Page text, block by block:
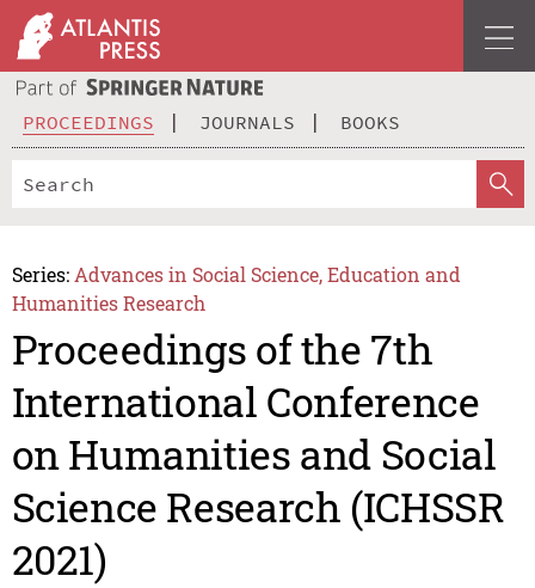
PROCEEDINGS JOURNALS BOOKS
Series: Advances in Social Science, Education and
Humanities Research
Proceedings of the 7th
International Conference
on Humanities and Social
Science Research (ICHSSR
2021)